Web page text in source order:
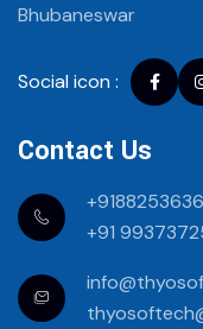
Bhubaneswar
Social icon :
Contact Us
+91